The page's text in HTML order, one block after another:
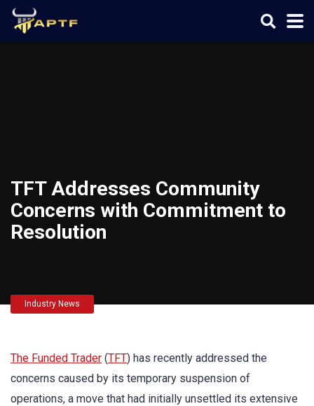
TFT Addresses Community
Concerns with Commitment to
Resolution
Industry News
The Funded Trader (TFT) has recently addressed the
concerns caused by its temporary suspension of
operations, a move that had initially unsettled its extensive